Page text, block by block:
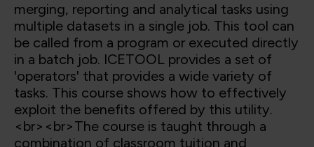
merging, reporting and analytical tasks using
multiple datasets in a single job. This tool can
be called from a program or executed directly
in a batch job. ICETOOL provides a set of
'operators' that provides a wide variety of
tasks. This course shows how to effectively
exploit the benefits offered by this utility.
<br><br>The course is taught through a
combination of classroom tuition and